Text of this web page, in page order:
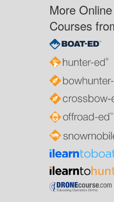
More
Courses